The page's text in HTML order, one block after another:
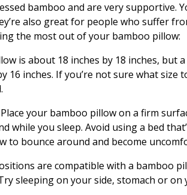
bamboo and are very supportive.
also great for people who suffer
the most out of your bamboo pillow:
is about 18 inches by 18 inches, but
16 inches. If you’re not sure what size
your bamboo pillow on a firm
while you sleep. Avoid using a bed
to bounce around and become
are compatible with a bamboo
sleeping on your side, stomach or on